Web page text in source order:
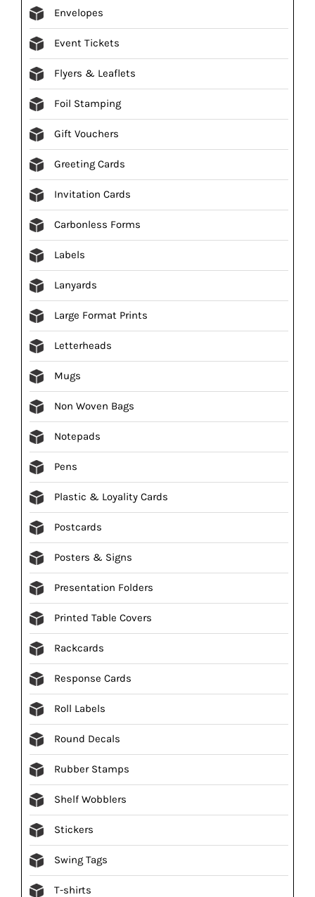
Envelopes
Event Tickets
Flyers & Leaflets
Foil Stamping
Gift Vouchers
Greeting Cards
Invitation Cards
Carbonless Forms
Labels
Lanyards
Large Format Prints
Letterheads
Mugs
Non Woven Bags
Notepads
Pens
Plastic & Loyality Cards
Postcards
Posters & Signs
Presentation Folders
Printed Table Covers
Rackcards
Response Cards
Roll Labels
Round Decals
Rubber Stamps
Shelf Wobblers
Stickers
Swing Tags
T-shirts